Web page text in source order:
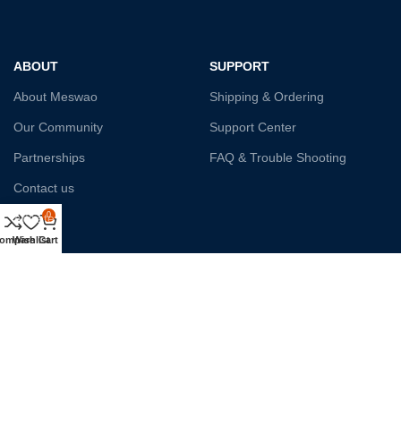
ABOUT
About Meswao
Our Community
Partnerships
Contact us
Affiliate
SUPPORT
Shipping & Ordering
Support Center
FAQ & Trouble Shooting
Wishlist
0
Cart